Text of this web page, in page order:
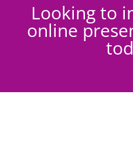
Looking to
online